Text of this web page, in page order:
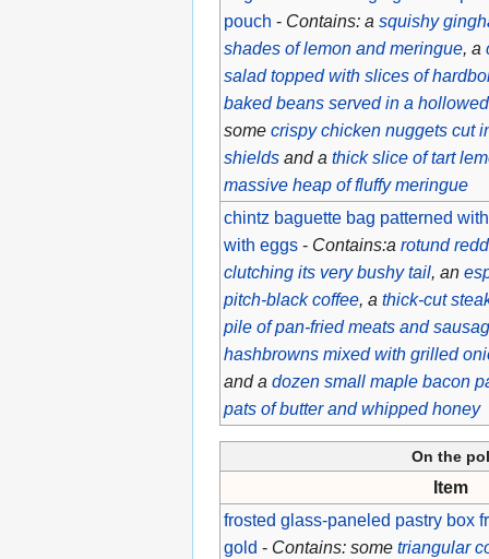
pouch - Contains: a squishy
shades of lemon and meringue, a
salad topped with slices of
baked beans served in a
some crispy chicken nuggets cut
shieldsand a thick slice of tart
massive heap of fluffy meringue
chintz baguette bag patterned
with eggs- Contains:a rotund
clutching its very bushy tail, an
pitch-black coffee, a thick-cut
pile of pan-fried meats and
hashbrowns mixed with grilled
and a dozen small maple bacon
pats of butter and whipped honey
On the
Item
frosted glass-paneled pastry box
gold - Contains: some triangular